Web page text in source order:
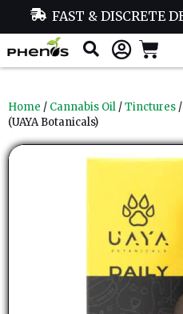
FAST & DISCRETE
Home / Cannabis Oil /Tinctures
(UAYA Botanicals)